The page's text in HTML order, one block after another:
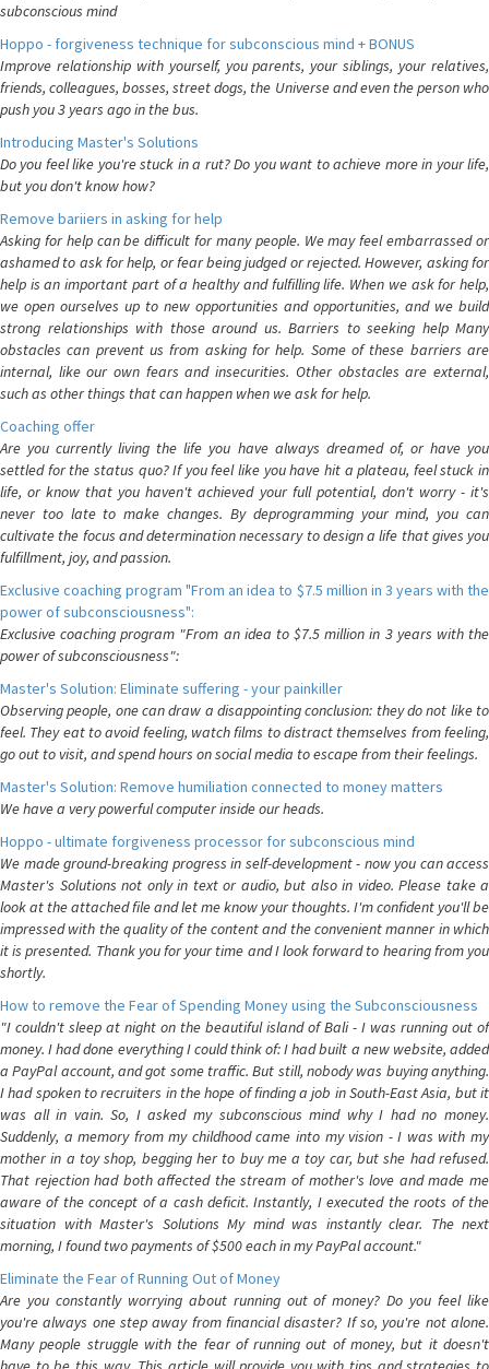
subconscious mind
Hoppo - forgiveness technique for subconscious mind + BONUS
Improve relationship with yourself, you parents, your siblings, your relatives,
friends, colleagues, bosses, street dogs, the Universe and even the person who
push you 3 years ago in the bus.
Introducing Master's Solutions
Do you feel like you're stuck in a rut? Do you want to achieve more in your life,
but you don't know how?
Remove bariiers in asking for help
Asking for help can be difficult for many people. We may feel embarrassed or
ashamed to ask for help, or fear being judged or rejected. However, asking for
help is an important part of a healthy and fulfilling life. When we ask for help,
we open ourselves up to new opportunities and opportunities, and we build
strong relationships with those around us. Barriers to seeking help Many
obstacles can prevent us from asking for help. Some of these barriers are
internal, like our own fears and insecurities. Other obstacles are external,
such as other things that can happen when we ask for help.
Coaching offer
Are you currently living the life you have always dreamed of, or have you
settled for the status quo? If you feel like you have hit a plateau, feel stuck in
life, or know that you haven't achieved your full potential, don't worry - it's
never too late to make changes. By deprogramming your mind, you can
cultivate the focus and determination necessary to design a life that gives you
fulfillment, joy, and passion.
Exclusive coaching program "From an idea to $7.5 million in 3 years with the
power of subconsciousness":
Exclusive coaching program "From an idea to $7.5 million in 3 years with the
power of subconsciousness":
Master's Solution: Eliminate suffering - your painkiller
Observing people, one can draw a disappointing conclusion: they do not like to
feel. They eat to avoid feeling, watch films to distract themselves from feeling,
go out to visit, and spend hours on social media to escape from their feelings.
Master's Solution: Remove humiliation connected to money matters
We have a very powerful computer inside our heads.
Hoppo - ultimate forgiveness processor for subconscious mind
We made ground-breaking progress in self-development - now you can access
Master's Solutions not only in text or audio, but also in video. Please take a
look at the attached file and let me know your thoughts. I'm confident you'll be
impressed with the quality of the content and the convenient manner in which
it is presented. Thank you for your time and I look forward to hearing from you
shortly.
How to remove the Fear of Spending Money using the Subconsciousness
"I couldn't sleep at night on the beautiful island of Bali - I was running out of
money. I had done everything I could think of: I had built a new website, added
a PayPal account, and got some traffic. But still, nobody was buying anything.
I had spoken to recruiters in the hope of finding a job in South-East Asia, but it
was all in vain. So, I asked my subconscious mind why I had no money.
Suddenly, a memory from my childhood came into my vision - I was with my
mother in a toy shop, begging her to buy me a toy car, but she had refused.
That rejection had both affected the stream of mother's love and made me
aware of the concept of a cash deficit. Instantly, I executed the roots of the
situation with Master's Solutions My mind was instantly clear. The next
morning, I found two payments of $500 each in my PayPal account."
Eliminate the Fear of Running Out of Money
Are you constantly worrying about running out of money? Do you feel like
you're always one step away from financial disaster? If so, you're not alone.
Many people struggle with the fear of running out of money, but it doesn't